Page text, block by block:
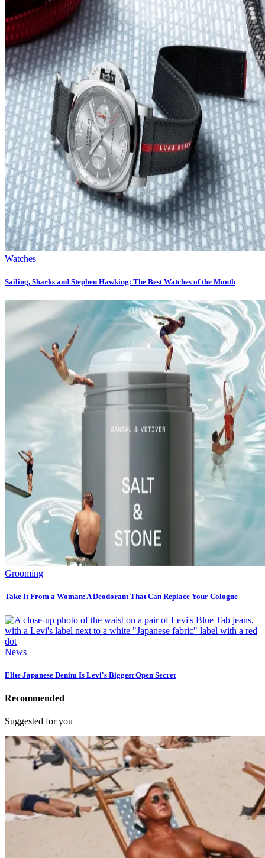
Watches
Sailing, Sharks and Stephen Hawking: The Best Watches of the Month
Grooming
Take It From a Woman: A Deodorant That Can Replace Your Cologne
News
Elite Japanese Denim Is Levi's Biggest Open Secret
Recommended
Suggested for you